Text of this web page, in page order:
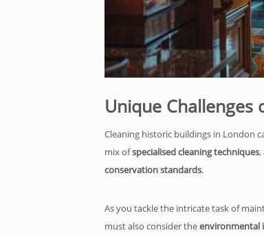
Unique Challenges
Cleaning historic buildings in London
mix ofspecialised cleaning techniques,
conservation standards.
As you tackle the intricate task of
must also consider theenvironmental